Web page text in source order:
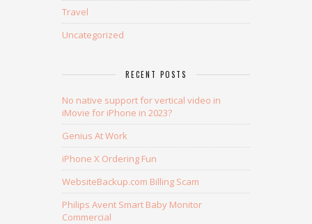
Travel
Uncategorized
RECENT POSTS
No native support for vertical video in
iMovie for iPhone in 2023?
Genius At Work
iPhone X Ordering Fun
WebsiteBackup.com Billing Scam
Philips Avent Smart Baby Monitor
Commercial